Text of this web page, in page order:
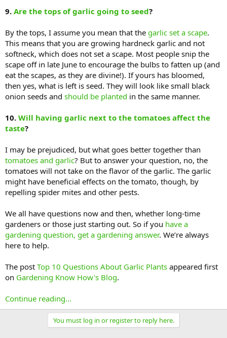
9. Are the tops of garlic going to seed?
By the tops, I assume you mean that the garlic set a scape.
This means that you are growing hardneck garlic and not
softneck, which does not set a scape. Most people snip the
scape off in late June to encourage the bulbs to fatten up (and
eat the scapes, as they are divine!). If yours has bloomed,
then yes, what is left is seed. They will look like small black
onion seeds and should be planted in the same manner.
10. Will having garlic next to the tomatoes affect the
taste?
I may be prejudiced, but what goes better together than
tomatoes and garlic? But to answer your question, no, the
tomatoes will not take on the flavor of the garlic. The garlic
might have beneficial effects on the tomato, though, by
repelling spider mites and other pests.
We all have questions now and then, whether long-time
gardeners or those just starting out. So if you have a
gardening question, get a gardening answer. We’re always
here to help.
The post Top 10 Questions About Garlic Plants appeared first
on Gardening Know How's Blog.
Continue reading...
You must log in or register to reply here.